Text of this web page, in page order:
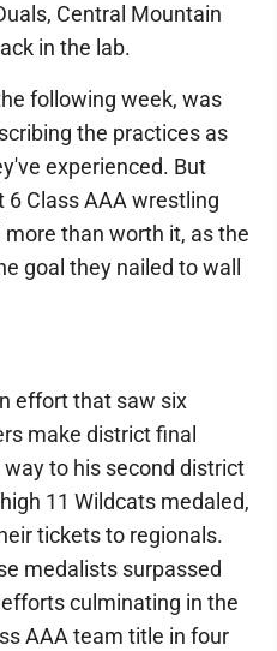
Central Mountain
in the lab.
following week, was
the practices as
experienced. But
Class AAA wrestling
than worth it, as the
goal they nailed to wall
effort that saw six
make district final
to his second district
11 Wildcats medaled,
tickets to regionals.
medalists surpassed
culminating in the
AAA team title in four